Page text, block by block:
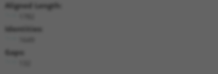
Aligned Length:
Identities:
Gaps: